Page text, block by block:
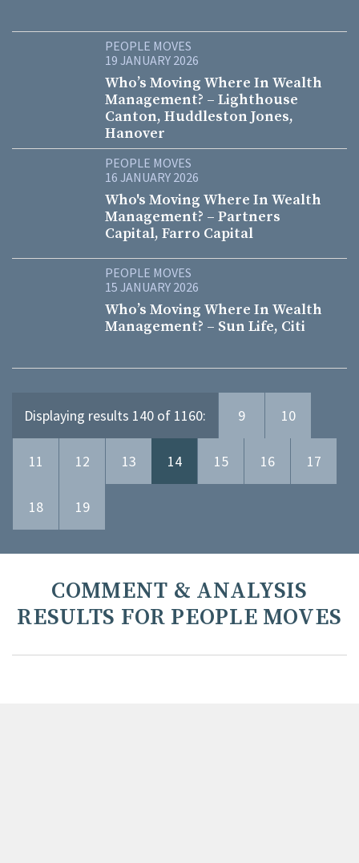
PEOPLE MOVES
19 JANUARY 2026
Who’s Moving Where In Wealth
Management? – Lighthouse
Canton, Huddleston Jones,
Hanover
PEOPLE MOVES
16 JANUARY 2026
Who's Moving Where In Wealth
Management? – Partners
Capital, Farro Capital
PEOPLE MOVES
15 JANUARY 2026
Who’s Moving Where In Wealth
Management? – Sun Life, Citi
Displaying results 140 of 1160: 9 10
11 12 13 14 15 16 17
18 19
COMMENT & ANALYSIS
RESULTS FOR PEOPLE MOVES